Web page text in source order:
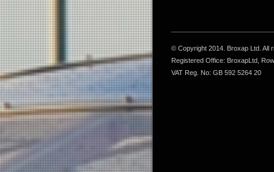
© Copyright 2014. Broxap Ltd. All
Registered Office: BroxapLtd,
VAT Reg. No: GB 592 5264 20